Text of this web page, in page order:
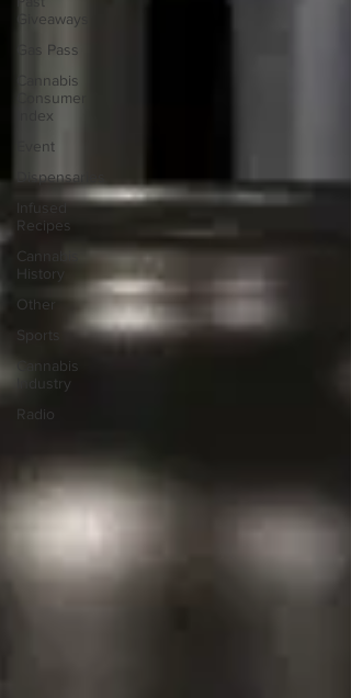
Giveaways
Gas Pass
Cannabis
Consumer
Index
Event
Dispensaries
Recipes
Cannabis
History
Other
Sports
Cannabis
Industry
Radio